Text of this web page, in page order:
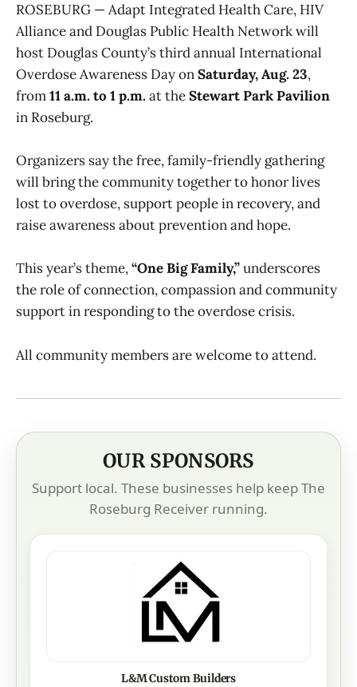
ROSEBURG — Adapt Integrated Health Care, HIV
Alliance and Douglas Public Health Network will
host Douglas County’s third annual International
Overdose Awareness Day onSaturday, Aug. 23,
from11 a.m. to 1 p.m.at theStewart Park Pavilion
in Roseburg.
Organizers say the free, family-friendly gathering
will bring the community together to honor lives
lost to overdose, support people in recovery, and
raise awareness about prevention and hope.
This year’s theme,“One Big Family,”underscores
the role of connection, compassion and community
support in responding to the overdose crisis.
All community members are welcome to attend.
OUR SPONSORS
Support local. These businesses help keep The
Roseburg Receiver running.
L&M Custom Builders